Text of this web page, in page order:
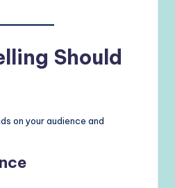
Should
on your audience and